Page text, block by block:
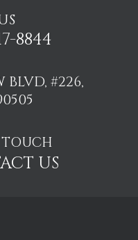
8844
BLVD, #226,
US